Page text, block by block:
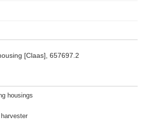
[Claas], 657697.2
housings